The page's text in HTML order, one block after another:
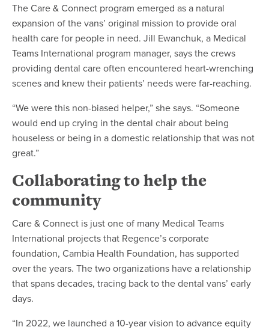
The Care & Connect program emerged as a natural
expansion of the vans’ original mission to provide oral
health care for people in need. Jill Ewanchuk, a Medical
Teams International program manager, says the crews
providing dental care often encountered heart-wrenching
scenes and knew their patients’ needs were far-reaching.
“We were this non-biased helper,” she says. “Someone
would end up crying in the dental chair about being
houseless or being in a domestic relationship that was not
great.”
Collaborating to help the
community
Care & Connect is just one of many Medical Teams
International projects that Regence’s corporate
foundation, Cambia Health Foundation, has supported
over the years. The two organizations have a relationship
that spans decades, tracing back to the dental vans’ early
days.
“In 2022, we launched a 10-year vision to advance equity